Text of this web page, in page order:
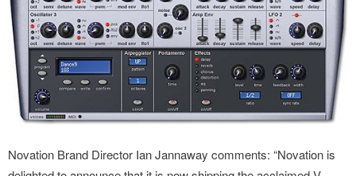
Novation Brand Director Ian Jannaway comments: “Novation is